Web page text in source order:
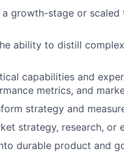
growth-stage or
ability to distill
capabilities and
metrics, and
strategy and
strategy, research, or
durable product and